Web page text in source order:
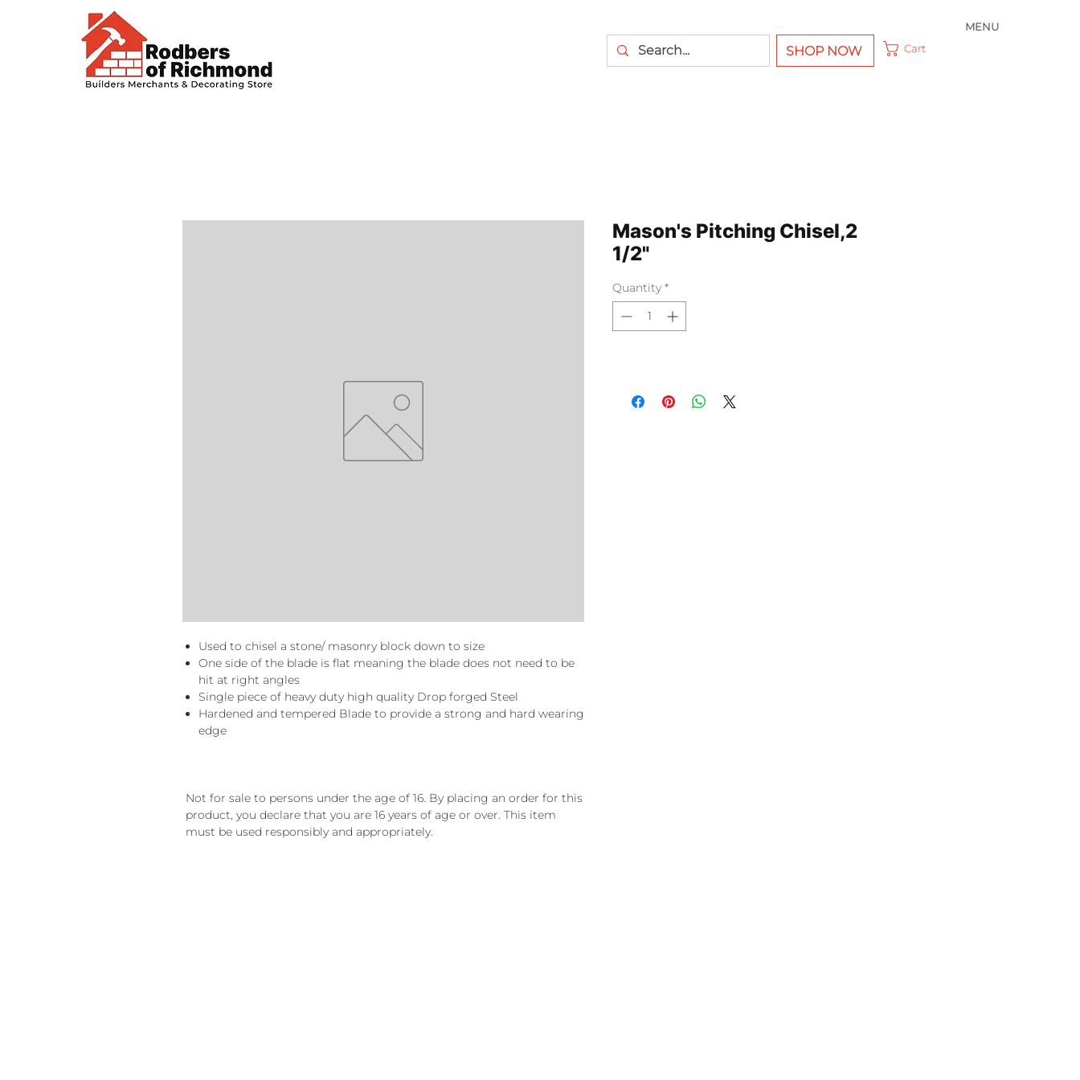
MENU
SHOP NOW Cart
Used to chisel a stone/ masonry block down to size
One side of the blade is flat meaning the blade does not need to be
hit at right angles
Single piece of heavy duty high quality Drop forged Steel
Hardened and tempered Blade to provide a strong and hard wearing
edge
Not for sale to persons under the age of 16. By placing an order for this
product, you declare that you are 16 years of age or over. This item
must be used responsibly and appropriately.
Mason's Pitching Chisel,2
1/2"
Quantity *